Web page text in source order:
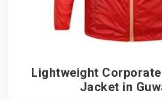
Lightweight
Jacket in